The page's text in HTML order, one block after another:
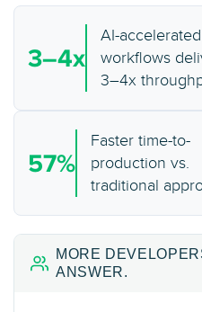
3–4x
AI-accelerated
workflows
3–4x
57%
Faster time-to-
production vs.
traditional
MORE
ANSWER.